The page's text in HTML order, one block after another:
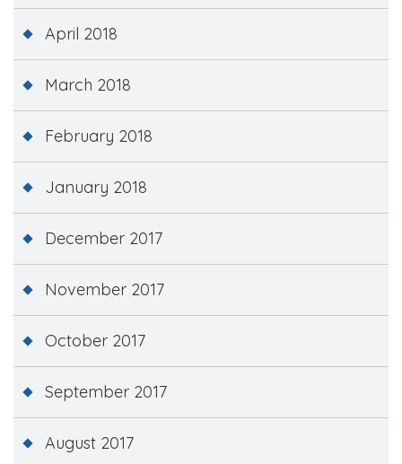
April 2018
March 2018
February 2018
January 2018
December 2017
November 2017
October 2017
September 2017
August 2017